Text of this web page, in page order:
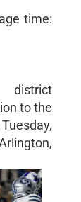
time:
to the